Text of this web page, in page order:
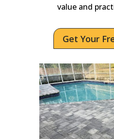
value and
Get Your